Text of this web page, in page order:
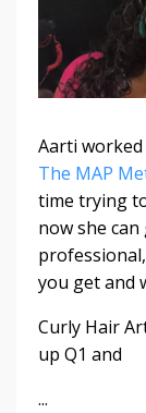
Aarti
The MAP
time trying
now she can
you get and
Curly Hair
up Q1 and
...